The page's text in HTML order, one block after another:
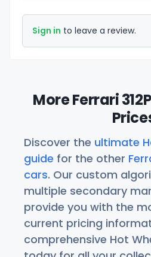
Sign in to leave a review.
More Ferrari
Discover the ultimate
guide for the other
cars. Our custom
multiple secondary
provide you with the
current pricing
comprehensive Hot